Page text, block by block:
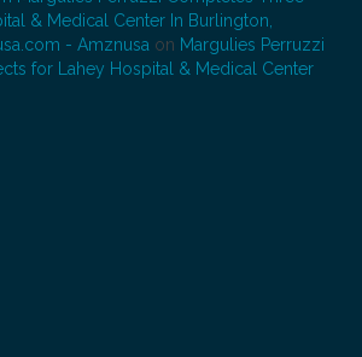
& Medical Center In Burlington,
- Amznusa on Margulies Perruzzi
for Lahey Hospital & Medical Center